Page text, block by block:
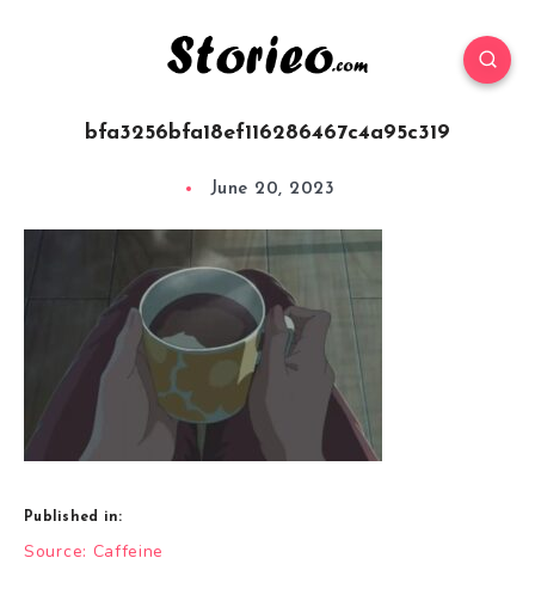
bfa3256bfa18ef116286467c4a95c319
June 20, 2023
Published in:
Post
Source: Caffeine